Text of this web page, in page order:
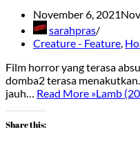
November 6, 2021
sarahpras
Creature - Feature
Film horror yang terasa
domba2 terasa
jauh… Read More »Lamb
Share this: